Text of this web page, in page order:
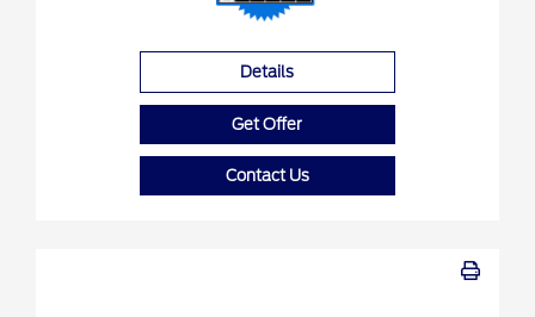
Details
Get Offer
Contact Us